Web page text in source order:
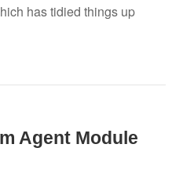
has tidied things up
Agent Module